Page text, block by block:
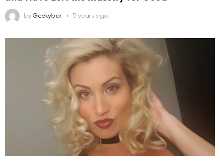
by Geekybar 5 years ago